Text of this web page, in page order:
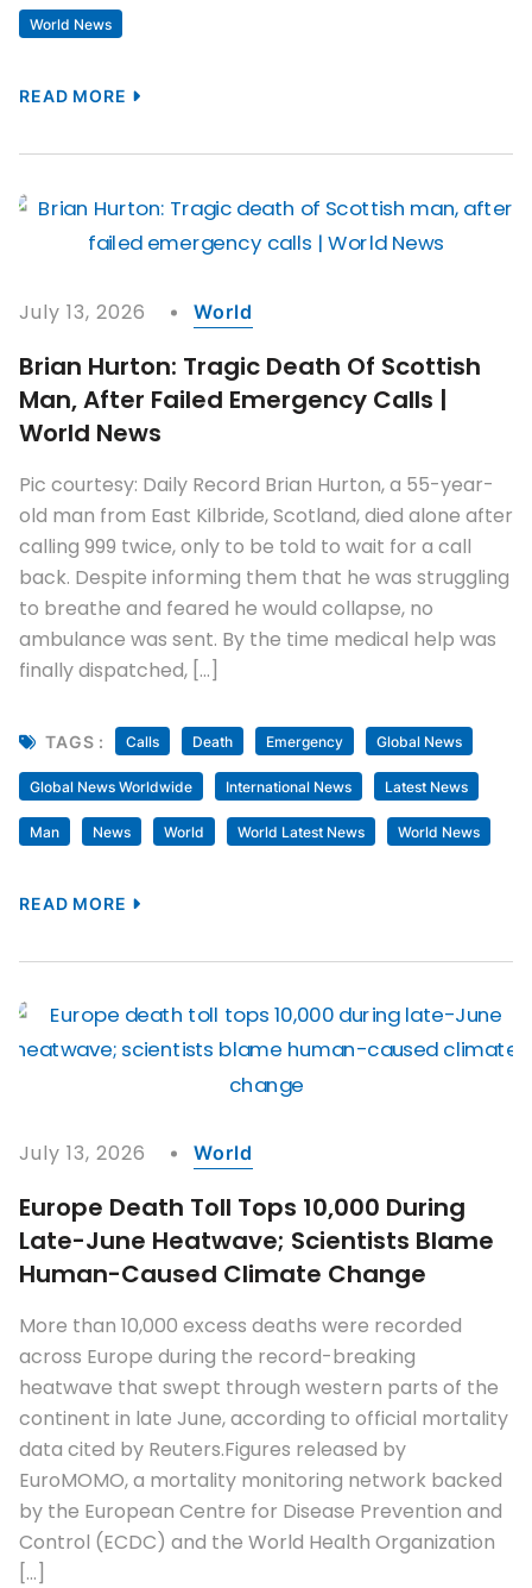
World News
READ MORE
July 13, 2026 World
Brian Hurton: Tragic Death Of Scottish
Man, After Failed Emergency Calls |
World News
Pic courtesy: Daily Record Brian Hurton, a 55-year-
old man from East Kilbride, Scotland, died alone after
calling 999 twice, only to be told to wait for a call
back. Despite informing them that he was struggling
to breathe and feared he would collapse, no
ambulance was sent. By the time medical help was
finally dispatched, […]
TAGS : Calls Death Emergency Global News
Global News Worldwide International News Latest News
Man News World World Latest News World News
READ MORE
July 13, 2026 World
Europe Death Toll Tops 10,000 During
Late-June Heatwave; Scientists Blame
Human-Caused Climate Change
More than 10,000 excess deaths were recorded
across Europe during the record-breaking
heatwave that swept through western parts of the
continent in late June, according to official mortality
data cited by Reuters.Figures released by
EuroMOMO, a mortality monitoring network backed
by the European Centre for Disease Prevention and
Control (ECDC) and the World Health Organization
[…]